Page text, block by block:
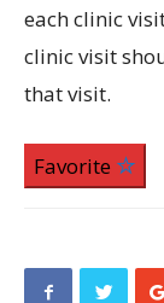
each clinic
clinic visit
that visit.
Favorite